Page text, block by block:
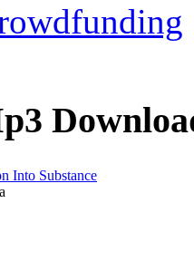
Into Substance